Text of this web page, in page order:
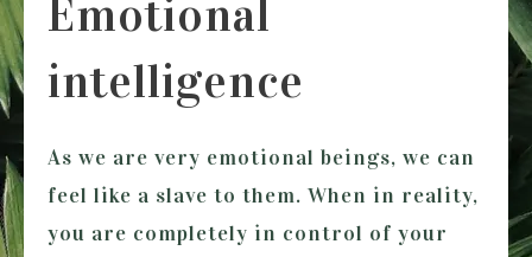
Emotional
intelligence
As we are very emotional beings, we can
feel like a slave to them. When in reality,
you are completely in control of your